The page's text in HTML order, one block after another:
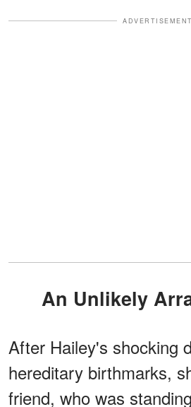
ADVERTISEMENT
An Unlikely
After Hailey's shocking
hereditary birthmarks,
friend, who was